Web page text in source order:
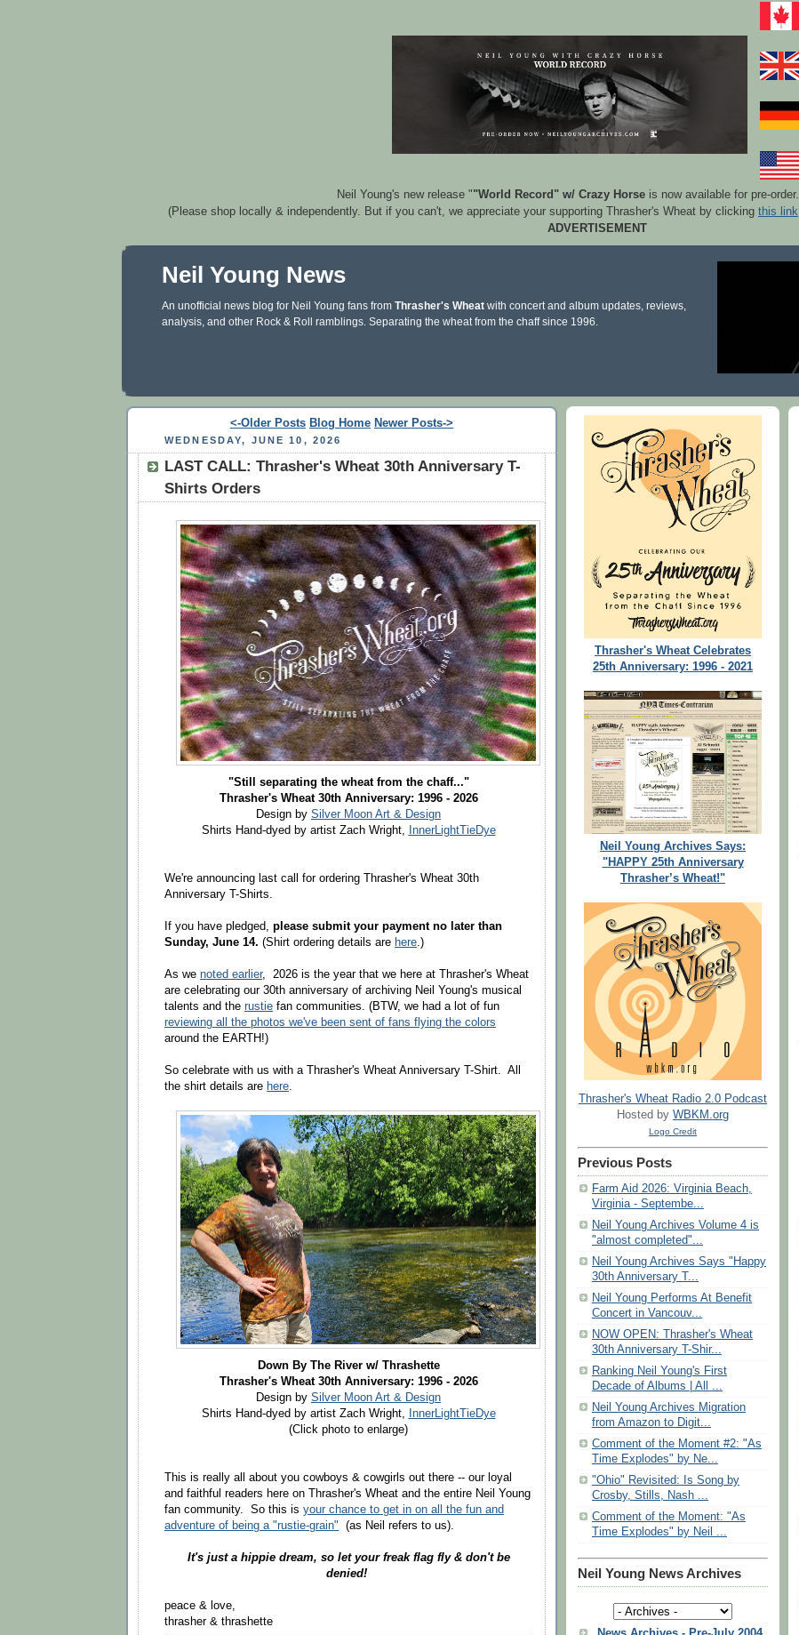
Neil Young's new release ""World Record" w/ Crazy Horse is now available for pre-order.
(Please shop locally & independently. But if you can't, we appreciate your supporting Thrasher's Wheat by clicking this link
ADVERTISEMENT
Neil Young News
An unofficial news blog for Neil Young fans from Thrasher's Wheat with concert and album updates, reviews,
analysis, and other Rock & Roll ramblings. Separating the wheat from the chaff since 1996.
<-Older Posts Blog Home Newer Posts->
WEDNESDAY, JUNE 10, 2026
LAST CALL: Thrasher's Wheat 30th Anniversary T-
Shirts Orders
"Still separating the wheat from the chaff..."
Thrasher's Wheat 30th Anniversary: 1996 - 2026
Design by Silver Moon Art & Design
Shirts Hand-dyed by artist Zach Wright,
InnerLightTieDye
We're announcing last call for ordering
Thrasher's Wheat 30th
Anniversary T-Shirts.
If you have pledged, please submit your payment no later than
Sunday, June 14. (Shirt ordering details are here.)
As we noted earlier, 2026 is the year that we here at Thrasher's Wheat
are celebrating our 30th anniversary of archiving Neil Young's musical
talents and the rustie fan communities. (BTW, we had a lot of fun
reviewing all the photos we've been sent of fans flying the colors
around the EARTH!)
So celebrate with us with a Thrasher's Wheat Anniversary T-Shirt. All
the shirt details are here.
Down By The River w/ Thrashette
Thrasher's Wheat 30th Anniversary: 1996 - 2026
Design by Silver Moon Art & Design
Shirts Hand-dyed by artist Zach Wright,
InnerLightTieDye
(Click photo to enlarge)
This is really all about you cowboys & cowgirls out there -- our loyal
and faithful readers here on Thrasher's Wheat and the entire Neil Young
fan community. So this is your chance to get in on all the fun and
adventure of being a "rustie-grain" (as Neil refers to us).
It's just a hippie dream, so let your freak flag fly & don't be
denied!
peace & love,
thrasher & thrashette
Thrasher's Wheat Celebrates
25th Anniversary: 1996 - 2021
Neil Young Archives Says:
"HAPPY 25th Anniversary
Thrasher’s Wheat!"
Thrasher's Wheat Radio 2.0 Podcast
Hosted by WBKM.org
Logo Credit
Previous Posts
Farm Aid 2026: Virginia Beach,
Virginia - Septembe...
Neil Young Archives Volume 4 is
"almost completed"...
Neil Young Archives Says "Happy
30th Anniversary T...
Neil Young Performs At Benefit
Concert in Vancouv...
NOW OPEN: Thrasher's Wheat
30th Anniversary T-Shir...
Ranking Neil Young's First
Decade of Albums | All ...
Neil Young Archives Migration
from Amazon to Digit...
Comment of the Moment #2: "As
Time Explodes" by Ne...
"Ohio" Revisited: Is Song by
Crosby, Stills, Nash ...
Comment of the Moment: "As
Time Explodes" by Neil ...
Neil Young News Archives